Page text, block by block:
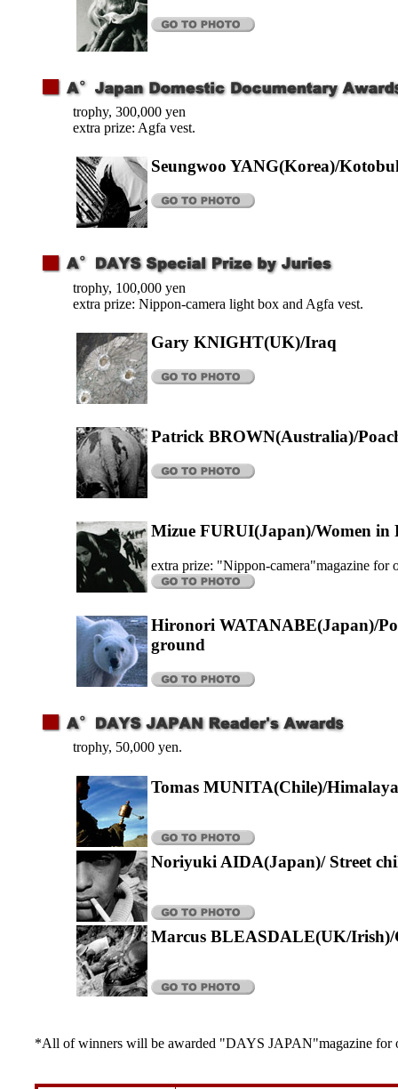
trophy, 300,000 yen
extra prize: Agfa vest.
Seungwoo YANG(Korea)/
trophy, 100,000 yen
extra prize: Nippon-camera light box and Agfa vest.
Gary KNIGHT(UK)/Iraq
Patrick BROWN(Australia)/
Mizue FURUI(Japan)/Women in
extra prize: "Nippon-camera"magazine for
Hironori WATANABE(Japan)/
ground
trophy, 50,000 yen.
Tomas MUNITA(Chile)/Himalaya
Noriyuki AIDA(Japan)/ Street
Marcus BLEASDALE(UK/Irish)/
*All of winners will be awarded "DAYS JAPAN"magazine for